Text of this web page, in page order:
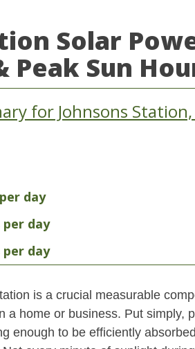
Solar
Sun
for Johnsons
day
per day
per day
is a crucial measurable
a home or business. Put simply,
enough to be efficiently